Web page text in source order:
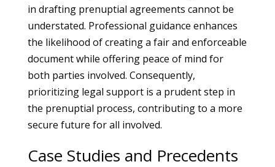
in drafting prenuptial agreements cannot be
understated. Professional guidance enhances
the likelihood of creating a fair and enforceable
document while offering peace of mind for
both parties involved. Consequently,
prioritizing legal support is a prudent step in
the prenuptial process, contributing to a more
secure future for all involved.
Case Studies and Precedents